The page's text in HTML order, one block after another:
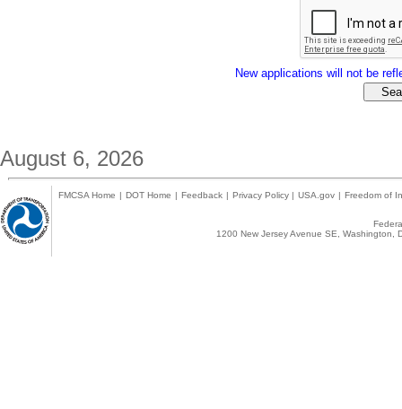
New applications will not be
August 6, 2026
FMCSA Home | DOT Home | Feedback | Privacy Policy | USA.gov | Freedom of
1200 New Jersey Avenue SE,